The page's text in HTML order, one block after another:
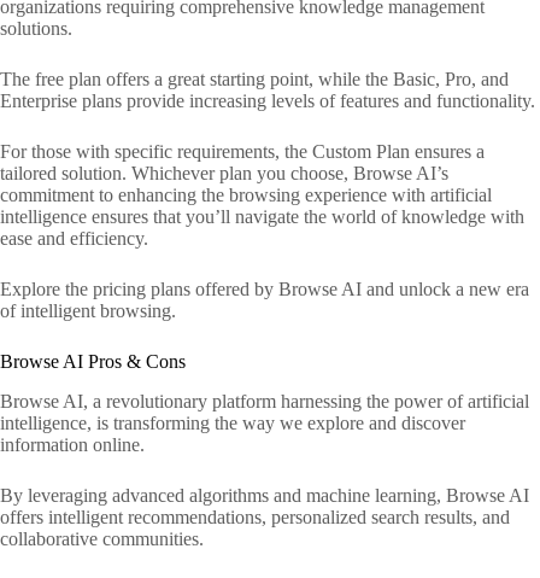
organizations requiring comprehensive knowledge management
solutions.
The free plan offers a great starting point, while the Basic, Pro, and
Enterprise plans provide increasing levels of features and functionality.
For those with specific requirements, the Custom Plan ensures a
tailored solution. Whichever plan you choose, Browse AI’s
commitment to enhancing the browsing experience with artificial
intelligence ensures that you’ll navigate the world of knowledge with
ease and efficiency.
Explore the pricing plans offered by Browse AI and unlock a new era
of intelligent browsing.
Browse AI Pros & Cons
Browse AI, a revolutionary platform harnessing the power of artificial
intelligence, is transforming the way we explore and discover
information online.
By leveraging advanced algorithms and machine learning, Browse AI
offers intelligent recommendations, personalized search results, and
collaborative communities.